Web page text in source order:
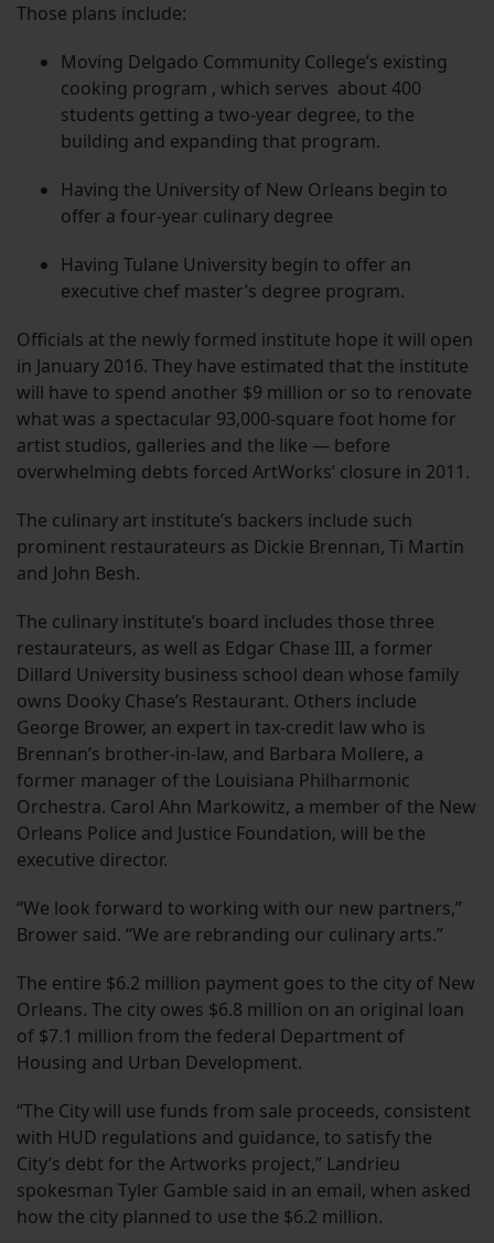
Those plans include:
Moving Delgado Community College’s existing
cooking program , which serves about 400
students getting a two-year degree, to the
building and expanding that program.
Having the University of New Orleans begin to
offer a four-year culinary degree
Having Tulane University begin to offer an
executive chef master’s degree program.
Officials at the newly formed institute hope it will open
in January 2016. They have estimated that the institute
will have to spend another $9 million or so to renovate
what was a spectacular 93,000-square foot home for
artist studios, galleries and the like — before
overwhelming debts forced ArtWorks’ closure in 2011.
The culinary art institute’s backers include such
prominent restaurateurs as Dickie Brennan, Ti Martin
and John Besh.
The culinary institute’s board includes those three
restaurateurs, as well as Edgar Chase III, a former
Dillard University business school dean whose family
owns Dooky Chase’s Restaurant. Others include
George Brower, an expert in tax-credit law who is
Brennan’s brother-in-law, and Barbara Mollere, a
former manager of the Louisiana Philharmonic
Orchestra. Carol Ahn Markowitz, a member of the New
Orleans Police and Justice Foundation, will be the
executive director.
“We look forward to working with our new partners,”
Brower said. “We are rebranding our culinary arts.”
The entire $6.2 million payment goes to the city of New
Orleans. The city owes $6.8 million on an original loan
of $7.1 million from the federal Department of
Housing and Urban Development.
“The City will use funds from sale proceeds, consistent
with HUD regulations and guidance, to satisfy the
City’s debt for the Artworks project,” Landrieu
spokesman Tyler Gamble said in an email, when asked
how the city planned to use the $6.2 million.